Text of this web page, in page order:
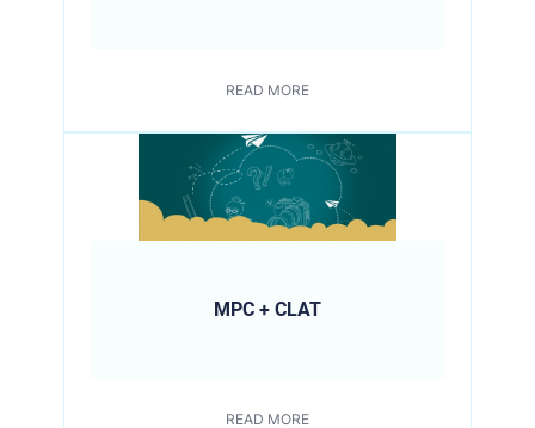
READ MORE
MPC + CLAT
READ MORE